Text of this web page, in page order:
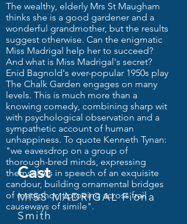
The wealthy, elderly Mrs St Maugham
thinks she is a good gardener and a
wonderful grandmother, but the results
suggest otherwise. Can the enigmatic
Miss Madrigal help her to succeed?
And what is Miss Madrigal's secret?
Enid Bagnold's ever-popular 1950s play
The Chalk Garden engages on many
levels. This is much more than a
knowing comedy, combining sharp wit
with psychological observation and a
sympathetic account of human
unhappiness. To quote Kenneth Tynan:
"we eavesdrop on a group of
thorough-bred minds, expressing
themselves in speech of an exquisite
candour, building ornamental bridges
of metaphor, tiptoeing across frail
causeways of simile".
Cast
MISS MADRIGAL Fiona
Smith